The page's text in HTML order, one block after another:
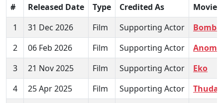
# Released Date Type Credited As
Movie
1
31 Dec 2026 Film Supporting Actor
2
06 Feb 2026 Film Supporting Actor
3
21 Nov 2025 Film Supporting Actor
Eko
4
25 Apr 2025 Film Supporting Actor